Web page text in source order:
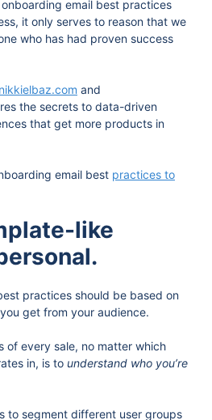
email best practices
it only serves to reason that we
who has had proven success
nikkielbaz.com and
the secrets to data-driven
that get more products in
email best practices to
like
practices should be based on
get from your audience.
of every sale, no matter which
in, is to understand who you’re
to segment different user groups